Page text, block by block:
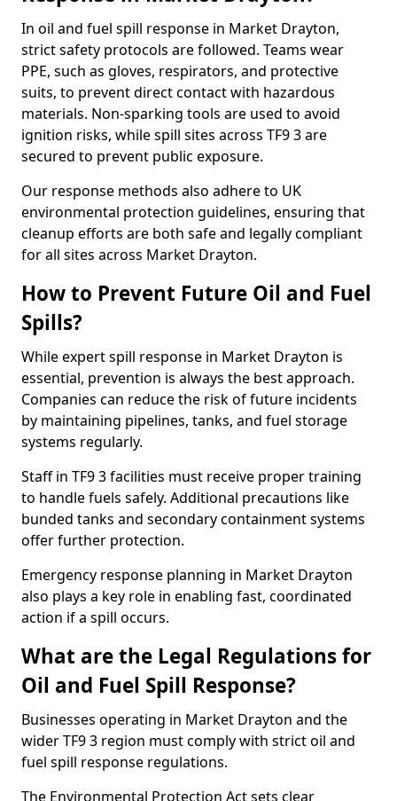
In oil and fuel spill response in Market Drayton,
strict safety protocols are followed. Teams wear
PPE, such as gloves, respirators, and protective
suits, to prevent direct contact with hazardous
materials. Non-sparking tools are used to avoid
ignition risks, while spill sites across TF9 3 are
secured to prevent public exposure.
Our response methods also adhere to UK
environmental protection guidelines, ensuring that
cleanup efforts are both safe and legally compliant
for all sites across Market Drayton.
How to Prevent Future Oil and Fuel
Spills?
While expert spill response in Market Drayton is
essential, prevention is always the best approach.
Companies can reduce the risk of future incidents
by maintaining pipelines, tanks, and fuel storage
systems regularly.
Staff in TF9 3 facilities must receive proper training
to handle fuels safely. Additional precautions like
bunded tanks and secondary containment systems
offer further protection.
Emergency response planning in Market Drayton
also plays a key role in enabling fast, coordinated
action if a spill occurs.
What are the Legal Regulations for
Oil and Fuel Spill Response?
Businesses operating in Market Drayton and the
wider TF9 3 region must comply with strict oil and
fuel spill response regulations.
The Environmental Protection Act sets clear